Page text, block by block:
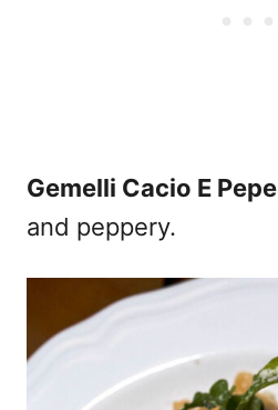
Gemelli Cacio E Pepe
and peppery.